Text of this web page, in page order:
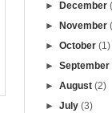
► December
►
November
► October (1)
► September
► August (2)
► July (3)